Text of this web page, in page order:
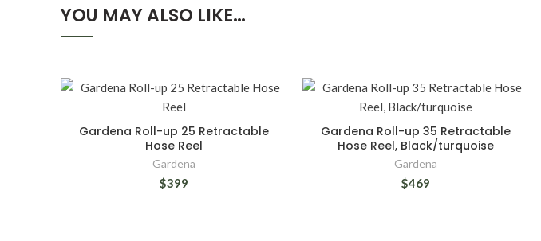
YOU MAY ALSO LIKE…
Gardena Roll-up 25 Retractable
Hose Reel
Gardena
$399
Gardena Roll-up 35 Retractable
Hose Reel, Black/turquoise
Gardena
$469